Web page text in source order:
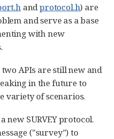
andprotocol.h) are
and serve as a base
with new
APIs are still new and
in the future to
variety of scenarios.
new SURVEY protocol.
("survey") to